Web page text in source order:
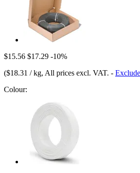
$15.56 $17.29 -10%
($18.31 / kg, All prices excl. VAT. -
Colour: